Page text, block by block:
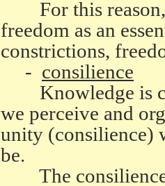
For this reason,
freedom as an
constrictions,
- consilience
Knowledge is
we perceive and
unity (consilience)
be.
The consilience